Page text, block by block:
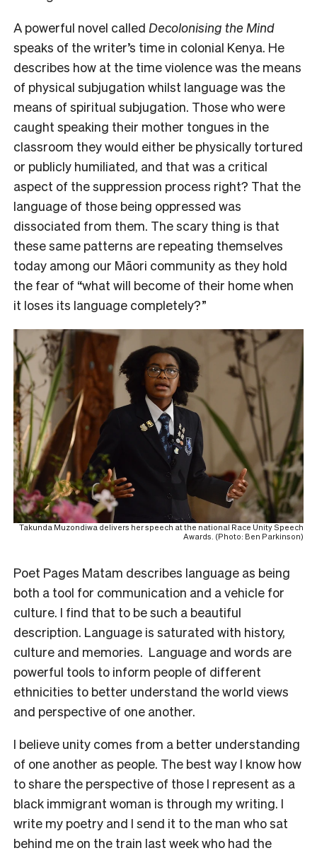
A powerful novel called Decolonising the Mind
speaks of the writer’s time in colonial Kenya. He
describes how at the time violence was the means
of physical subjugation whilst language was the
means of spiritual subjugation. Those who were
caught speaking their mother tongues in the
classroom they would either be physically tortured
or publicly humiliated, and that was a critical
aspect of the suppression process right? That the
language of those being oppressed was
dissociated from them. The scary thing is that
these same patterns are repeating themselves
today among our Māori community as they hold
the fear of “what will become of their home when
it loses its language completely?”
Takunda Muzondiwa delivers her speech at the national Race Unity Speech
Awards. (Photo: Ben Parkinson)
Poet Pages Matam describes language as being
both a tool for communication and a vehicle for
culture. I find that to be such a beautiful
description. Language is saturated with history,
culture and memories. Language and words are
powerful tools to inform people of different
ethnicities to better understand the world views
and perspective of one another.
I believe unity comes from a better understanding
of one another as people. The best way I know how
to share the perspective of those I represent as a
black immigrant woman is through my writing. I
write my poetry and I send it to the man who sat
behind me on the train last week who had the